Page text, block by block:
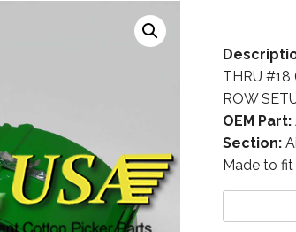
THRU #18
ROW
OEM Part:
Section:
Made to